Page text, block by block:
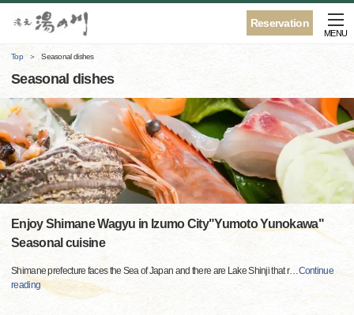
Reservation
MENU
Top Seasonal dishes
Seasonal dishes
Enjoy Shimane Wagyu in Izumo City"Yumoto Yunokawa"
Seasonal cuisine
Shimane prefecture faces the Sea of ​​Japan and there are Lake Shinji that r…Continue
reading